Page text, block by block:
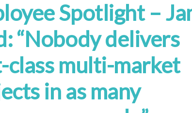
Spotlight –
“Nobody delivers
multi-market
in as many